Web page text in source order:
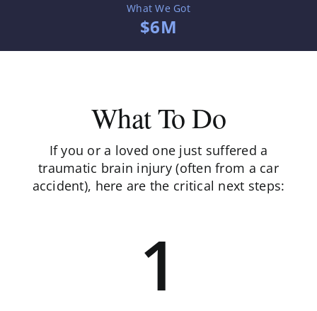
What We Got
$6M
What To Do
If you or a loved one just suffered a
traumatic brain injury (often from a car
accident), here are the critical next steps:
1